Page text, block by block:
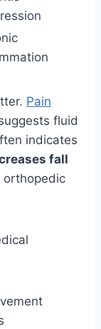
Pain
fluid
indicates
fall
orthopedic